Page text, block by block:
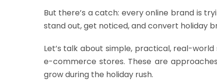
But there’s a catch: every online brand is
stand out, get noticed, and convert holiday
Let’s talk about simple, practical, real-
e-commerce stores. These are
grow during the holiday rush.